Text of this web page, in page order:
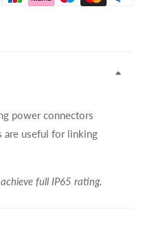
power connectors
are useful for linking
full IP65 rating.